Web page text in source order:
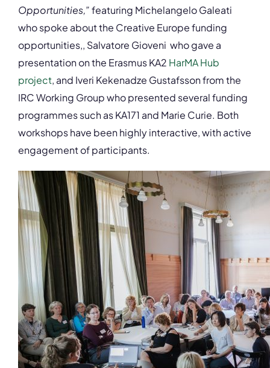
Opportunities,”featuring Michelangelo Galeati
who spoke about the Creative Europe funding
opportunities,, Salvatore Gioveni who gave a
presentation on the Erasmus KA2 HarMA Hub
project, and Iveri Kekenadze Gustafsson from the
IRC Working Group who presented several funding
programmes such as KA171 and Marie Curie. Both
workshops have been highly interactive, with active
engagement of participants.